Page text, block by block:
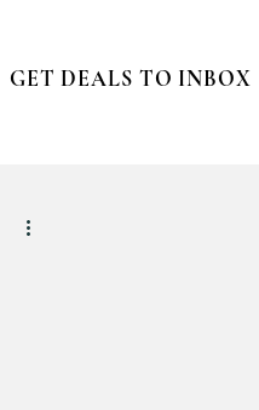
GET DEALS TO INBOX